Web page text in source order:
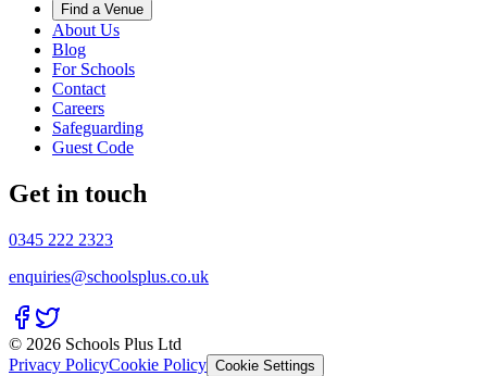
Find a Venue
About Us
Blog
For Schools
Contact
Careers
Safeguarding
Guest Code
Get in touch
0345 222 2323
enquiries@schoolsplus.co.uk
© 2026 Schools Plus Ltd
Privacy PolicyCookie Policy Cookie Settings